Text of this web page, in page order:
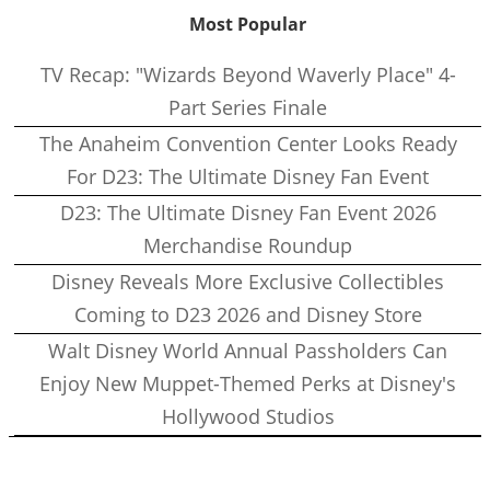
Most Popular
TV Recap: "Wizards Beyond Waverly Place" 4-
Part Series Finale
The Anaheim Convention Center Looks Ready
For D23: The Ultimate Disney Fan Event
D23: The Ultimate Disney Fan Event 2026
Merchandise Roundup
Disney Reveals More Exclusive Collectibles
Coming to D23 2026 and Disney Store
Walt Disney World Annual Passholders Can
Enjoy New Muppet-Themed Perks at Disney's
Hollywood Studios